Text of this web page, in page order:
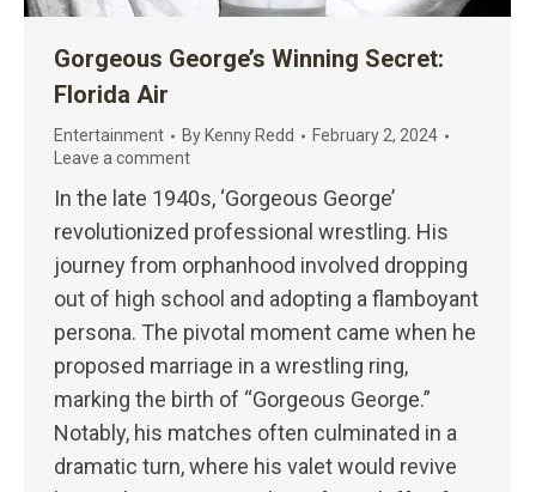
Gorgeous George’s Winning Secret:
Florida Air
Entertainment By Kenny Redd
February 2, 2024
Leave a comment
In the late 1940s, ‘Gorgeous George’
revolutionized professional wrestling. His
journey from orphanhood involved dropping
out of high school and adopting a flamboyant
persona. The pivotal moment came when he
proposed marriage in a wrestling ring,
marking the birth of “Gorgeous George.”
Notably, his matches often culminated in a
dramatic turn, where his valet would revive